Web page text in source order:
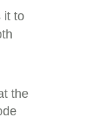
it to
the